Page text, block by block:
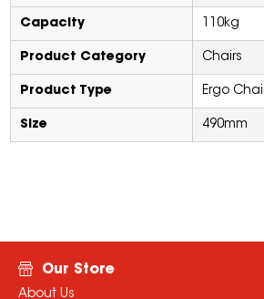
Capacity 110kg
Product Category Chairs
Product Type Ergo
Size 490mm
Our Store
About Us